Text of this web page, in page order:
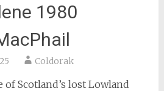
1980
Coldorak
of Scotland’s lost Lowland